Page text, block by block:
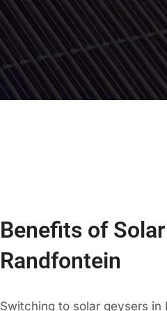
Benefits of
Randfontein
Switching to solar geysers in